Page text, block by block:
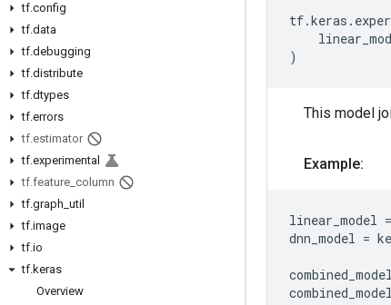
tf.config
tf.data
tf.debugging
tf.distribute
tf.dtypes
tf.errors
tf.estimator
tf.experimental
tf.feature column
tf.graph util
tf.image
tf.io
tf.keras
Overview
tf.keras .
)
This model
Example:
linear_model =
dnn_model =
combined_model
combined_model